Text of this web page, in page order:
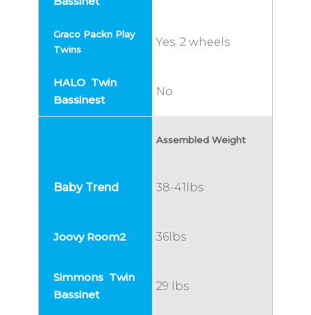
Yes. 2 wheels
No
Assembled Weight
38-41lbs
36lbs
29 lbs